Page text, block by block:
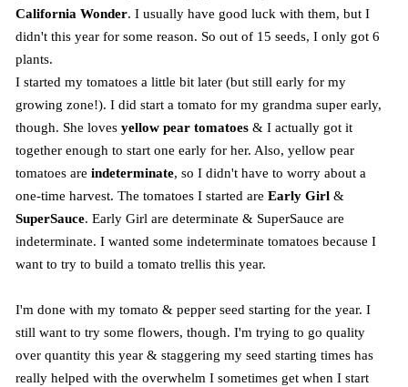
California Wonder. I usually have good luck with them, but I
didn't this year for some reason. So out of 15 seeds, I only got 6
plants.
I started my tomatoes a little bit later (but still early for my
growing zone!). I did start a tomato for my grandma super early,
though. She loves yellow pear tomatoes& I actually got it
together enough to start one early for her. Also, yellow pear
tomatoes are indeterminate, so I didn't have to worry about a
one-time harvest. The tomatoes I started are Early Girl &
SuperSauce. Early Girl are determinate & SuperSauce are
indeterminate. I wanted some indeterminate tomatoes because I
want to try to build a tomato trellis this year.
I'm done with my tomato & pepper seed starting for the year. I
still want to try some flowers, though. I'm trying to go quality
over quantity this year & staggering my seed starting times has
really helped with the overwhelm I sometimes get when I start